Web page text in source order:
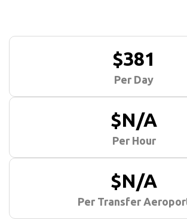
$381
Per Day
$N/A
Per Hour
$N/A
Per Transfer